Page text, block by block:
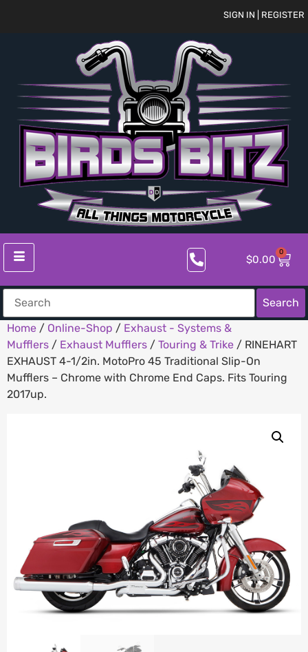
SIGN IN | REGISTER
$0.00
0
Search
Home / Online-Shop / Exhaust - Systems &
Mufflers / Exhaust Mufflers / Touring & Trike / RINEHART
EXHAUST 4-1/2in. MotoPro 45 Traditional Slip-On
Mufflers – Chrome with Chrome End Caps. Fits Touring
2017up.